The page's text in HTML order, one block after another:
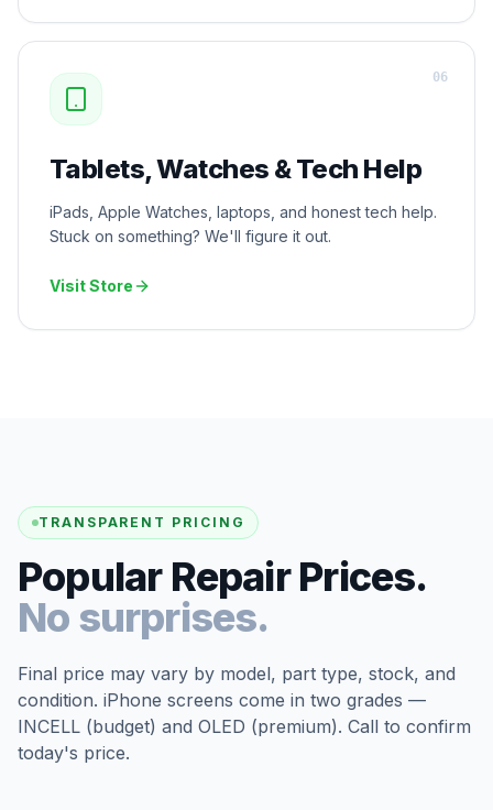
Tablets, Watches & Tech Help
iPads, Apple Watches, laptops, and honest tech help.
Stuck on something? We'll figure it out.
Visit Store
06
TRANSPARENT PRICING
Popular Repair Prices.
No surprises.
Final price may vary by model, part type, stock, and
condition. iPhone screens come in two grades —
INCELL (budget) and OLED (premium). Call to confirm
today's price.